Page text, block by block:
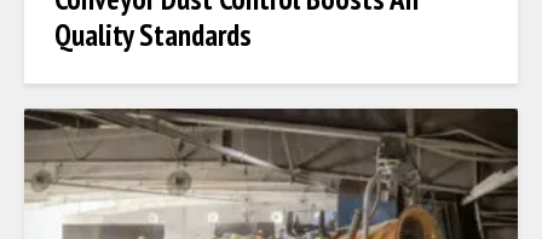
Quality Standards